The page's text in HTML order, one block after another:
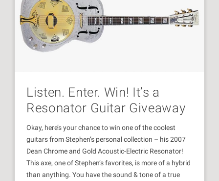
Listen. Enter. Win! It’s a
Resonator Guitar Giveaway
Okay, here’s your chance to win one of the coolest
guitars from Stephen’s personal collection – his 2007
Dean Chrome and Gold Acoustic-Electric Resonator!
This axe, one of Stephen’s favorites, is more of a hybrid
than anything. You have the sound & tone of a true